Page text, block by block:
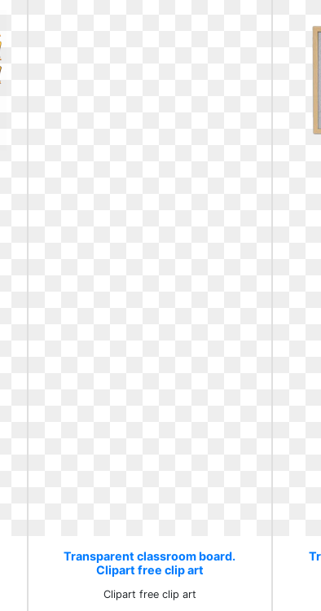
Transparent classroom board.
Clipart free clip art
Clipart free clip art